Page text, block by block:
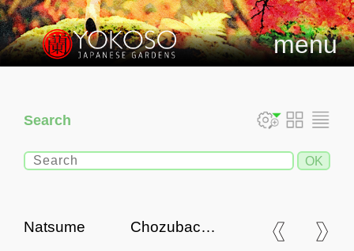
menu
Search
Natsume Chozubachi,